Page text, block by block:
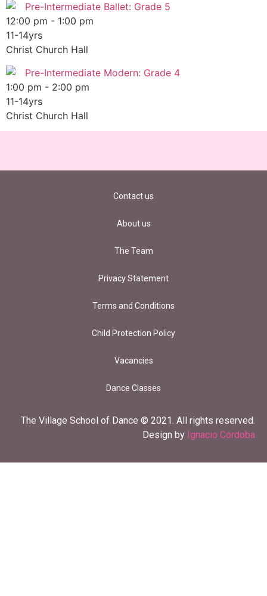
Pre-Intermediate Ballet: Grade 5
12:00 pm - 1:00 pm
11-14yrs
Christ Church Hall
Pre-Intermediate Modern: Grade 4
1:00 pm - 2:00 pm
11-14yrs
Christ Church Hall
Contact us
About us
The Team
Privacy Statement
Terms and Conditions
Child Protection Policy
Vacancies
Dance Classes
The Village School of Dance © 2021. All rights reserved.
Design by Ignacio Córdoba